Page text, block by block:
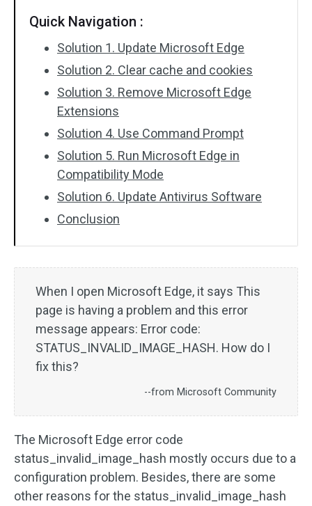
Quick Navigation :
Solution 1. Update Microsoft Edge
Solution 2. Clear cache and cookies
Solution 3. Remove Microsoft Edge
Extensions
Solution 4. Use Command Prompt
Solution 5. Run Microsoft Edge in
Compatibility Mode
Solution 6. Update Antivirus Software
Conclusion
When I open Microsoft Edge, it says This
page is having a problem and this error
message appears: Error code:
STATUS_INVALID_IMAGE_HASH. How do I
fix this?
--from Microsoft Community
The Microsoft Edge error code
status_invalid_image_hash mostly occurs due to a
configuration problem. Besides, there are some
other reasons for the status_invalid_image_hash